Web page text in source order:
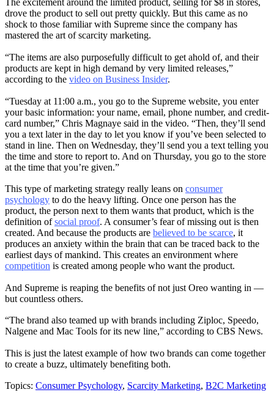
The excitement around the limited product, selling for $8 in stores,
drove the product to sell out pretty quickly. But this came as no
shock to those familiar with Supreme since the company has
mastered the art of scarcity marketing.
“The items are also purposefully difficult to get ahold of, and their
products are kept in high demand by very limited releases,”
according to the video on Business Insider.
“Tuesday at 11:00 a.m., you go to the Supreme website, you enter
your basic information: your name, email, phone number, and credit-
card number,” Chris Magnaye said in the video. “Then, they’ll send
you a text later in the day to let you know if you’ve been selected to
stand in line. Then on Wednesday, they’ll send you a text telling you
the time and store to report to. And on Thursday, you go to the store
at the time that you’re given.”
This type of marketing strategy really leans on consumer
psychology to do the heavy lifting. Once one person has the
product, the person next to them wants that product, which is the
definition ofsocial proof. A consumer’s fear of missing out is then
created. And because the products are believed to be scarce, it
produces an anxiety within the brain that can be traced back to the
earliest days of mankind. This creates an environment where
competition is created among people who want the product.
And Supreme is reaping the benefits of not just Oreo wanting in —
but countless others.
“The brand also teamed up with brands including Ziploc, Speedo,
Nalgene and Mac Tools for its new line,” according to CBS News.
This is just the latest example of how two brands can come together
to create a buzz, ultimately benefiting both.
Topics: Consumer Psychology, Scarcity Marketing, B2C Marketing